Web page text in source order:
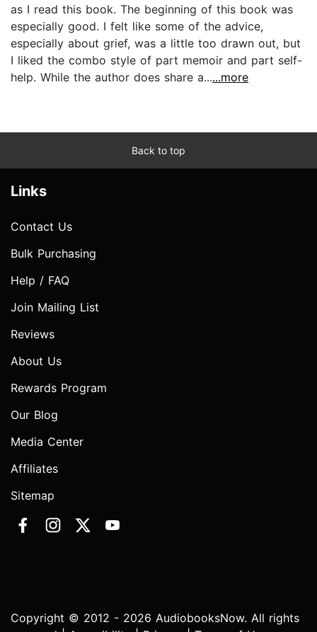
as I read this book. The beginning of this book was
especially good. I felt like some of the advice,
especially about grief, was a little too drawn out, but
I liked the combo style of part memoir and part self-
help. While the author does share a......more
Back to top
Links
Contact Us
Bulk Purchasing
Help / FAQ
Join Mailing List
Reviews
About Us
Rewards Program
Our Blog
Media Center
Affiliates
Sitemap
Copyright © 2012 - 2026 AudiobooksNow. All rights